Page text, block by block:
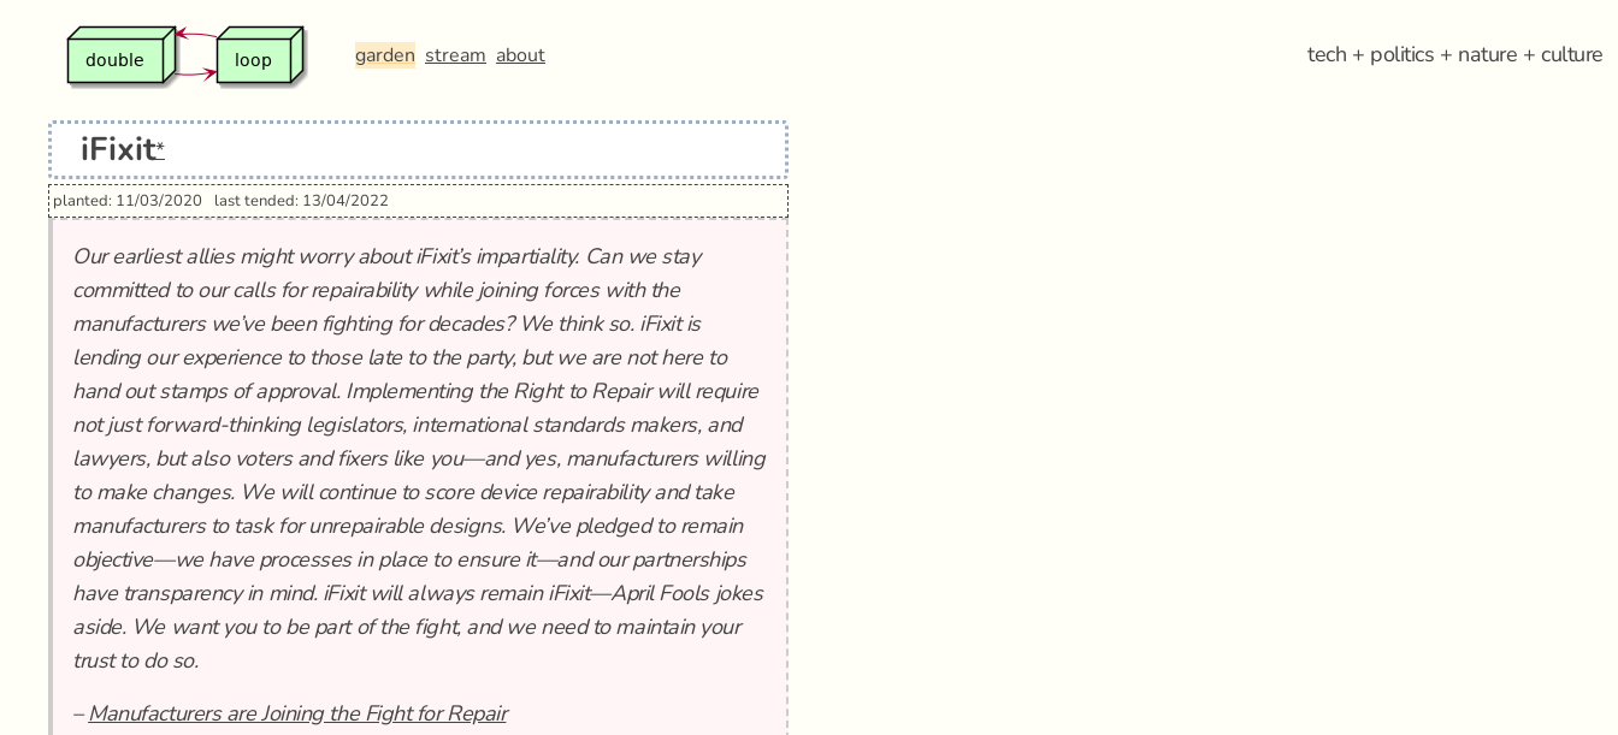
garden stream about tech + politics + nature + culture
iFixit*
planted: 11/03/2020 last tended: 13/04/2022
Our earliest allies might worry about iFixit’s impartiality. Can we stay
committed to our calls for repairability while joining forces with the
manufacturers we’ve been fighting for decades? We think so. iFixit is
lending our experience to those late to the party, but we are not here to
hand out stamps of approval. Implementing the Right to Repair will require
not just forward-thinking legislators, international standards makers, and
lawyers, but also voters and fixers like you—and yes, manufacturers willing
to make changes. We will continue to score device repairability and take
manufacturers to task for unrepairable designs. We’ve pledged to remain
objective—we have processes in place to ensure it—and our partnerships
have transparency in mind. iFixit will always remain iFixit—April Fools jokes
aside. We want you to be part of the fight, and we need to maintain your
trust to do so.
–Manufacturers are Joining the Fight for Repair